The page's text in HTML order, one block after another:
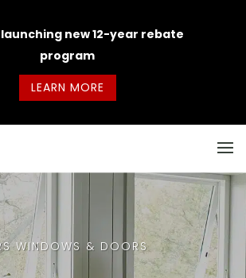
new 12-year rebate
program
LEARN MORE
WINDOWS & DOORS